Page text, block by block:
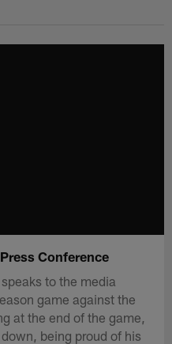
| Los
Conference
to the media
game against the
at the end of the game,
being proud of his